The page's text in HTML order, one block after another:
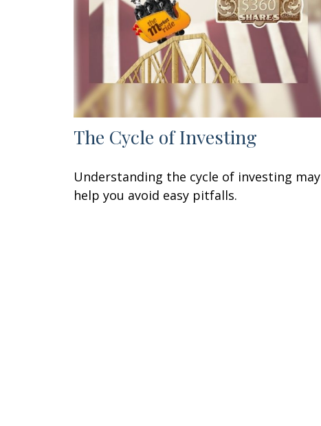
The Cycle of Investing
Understanding the cycle of investing may
help you avoid easy pitfalls.